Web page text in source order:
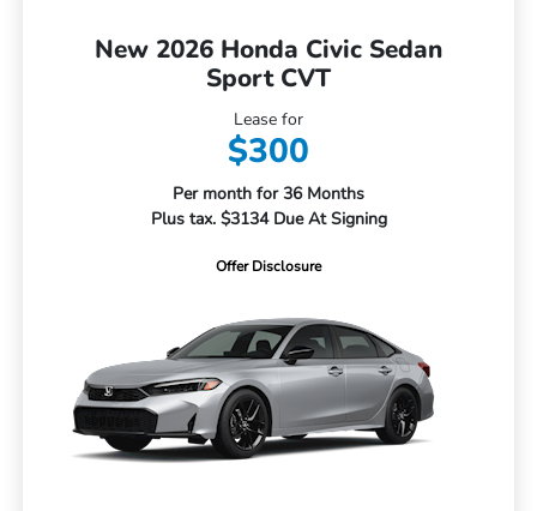
New 2026 Honda Civic Sedan
Sport CVT
Lease for
$300
Per month for 36 Months
Plus tax. $3134 Due At Signing
Offer Disclosure